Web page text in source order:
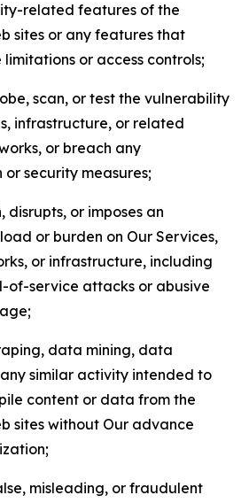
related features of the
sites or any features that
or access controls;
scan, or test the vulnerability
infrastructure, or related
or breach any
security measures;
disrupts, or imposes an
or burden on Our Services,
or infrastructure, including
of-service attacks or abusive
data mining, data
similar activity intended to
content or data from the
sites without Our advance
misleading, or fraudulent